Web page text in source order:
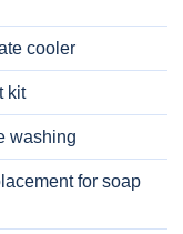
cooler
kit
washing
for soap